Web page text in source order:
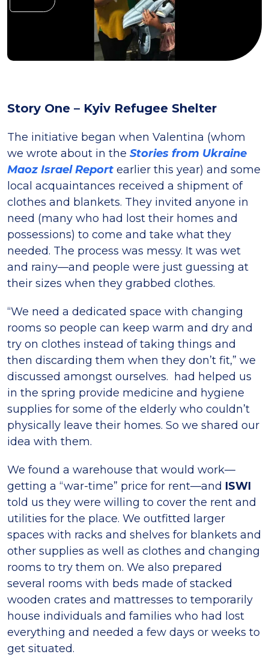
Story One – Kyiv Refugee Shelter
The initiative began when Valentina (whom
we wrote about in the Stories from Ukraine
Maoz Israel Report earlier this year) and some
local acquaintances received a shipment of
clothes and blankets. They invited anyone in
need (many who had lost their homes and
possessions) to come and take what they
needed. The process was messy. It was wet
and rainy—and people were just guessing at
their sizes when they grabbed clothes.
“We need a dedicated space with changing
rooms so people can keep warm and dry and
try on clothes instead of taking things and
then discarding them when they don’t fit,” we
discussed amongst ourselves. had helped us
in the spring provide medicine and hygiene
supplies for some of the elderly who couldn’t
physically leave their homes. So we shared our
idea with them.
We found a warehouse that would work—
getting a “war-time” price for rent—and ISWI
told us they were willing to cover the rent and
utilities for the place. We outfitted larger
spaces with racks and shelves for blankets and
other supplies as well as clothes and changing
rooms to try them on. We also prepared
several rooms with beds made of stacked
wooden crates and mattresses to temporarily
house individuals and families who had lost
everything and needed a few days or weeks to
get situated.